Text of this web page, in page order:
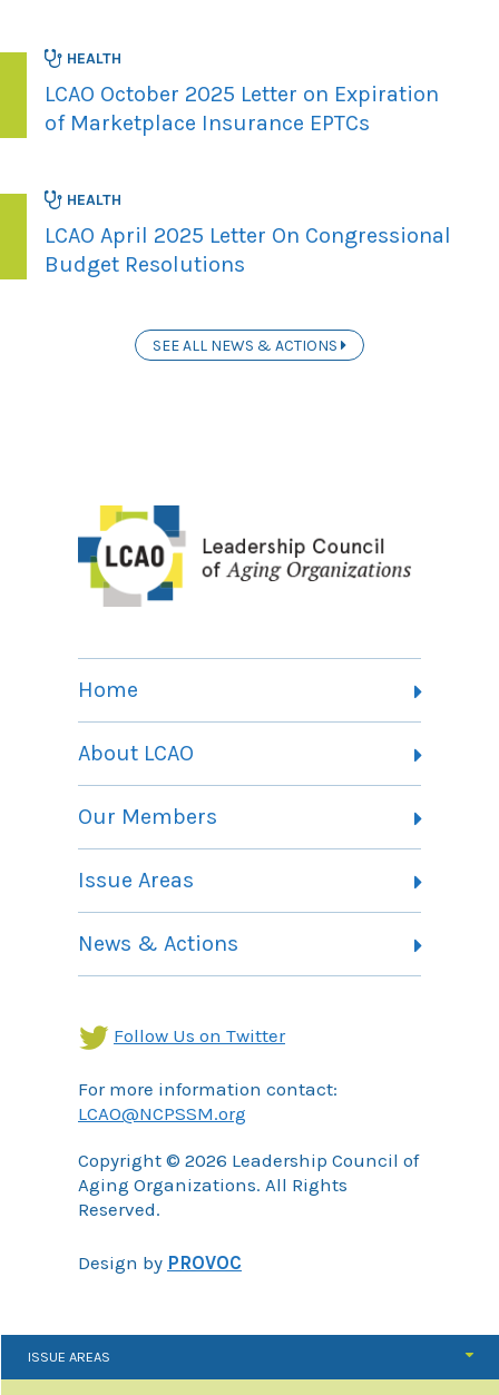
HEALTH
LCAO October 2025 Letter on Expiration
of Marketplace Insurance EPTCs
HEALTH
LCAO April 2025 Letter On Congressional
Budget Resolutions
SEE ALL NEWS & ACTIONS
Home
About LCAO
Committees
Membership Information
Our Members
Issue Areas
Community Services Landing Page
News & Actions
Follow Us on Twitter
For more information contact:
LCAO@NCPSSM.org
Copyright © 2026 Leadership Council of
Aging Organizations. All Rights
Reserved.
Design by PROVOC
ISSUE AREAS